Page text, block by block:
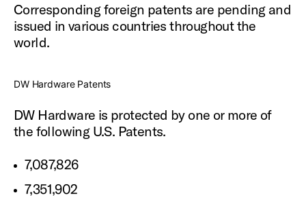
Corresponding foreign patents are pending and
issued in various countries throughout the
world.
DW Hardware Patents
DW Hardware is protected by one or more of
the following U.S. Patents.
7,087,826
7,351,902